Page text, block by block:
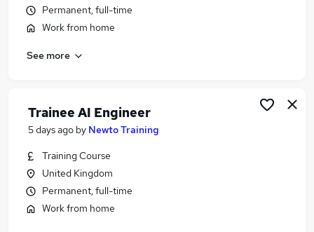
Permanent, full-time
Work from home
See more
Trainee AI Engineer
5 days ago by Newto Training
Training Course
United Kingdom
Permanent, full-time
Work from home